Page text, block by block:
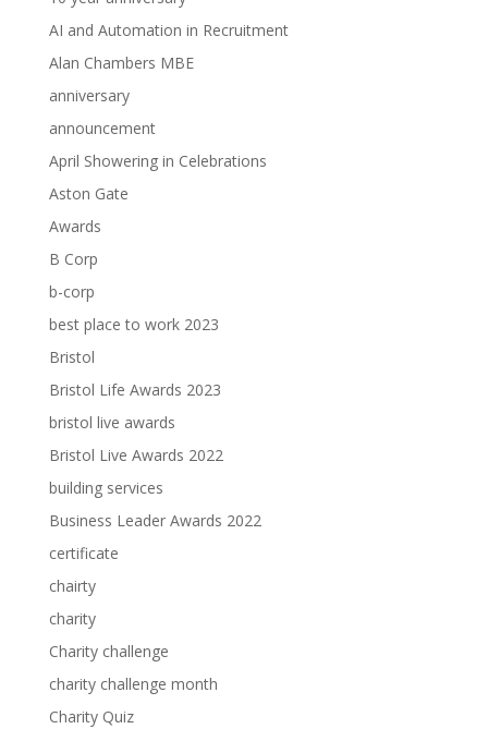
AI and Automation in Recruitment
Alan Chambers MBE
anniversary
announcement
April Showering in Celebrations
Aston Gate
Awards
B Corp
b-corp
best place to work 2023
Bristol
Bristol Life Awards 2023
bristol live awards
Bristol Live Awards 2022
building services
Business Leader Awards 2022
certificate
chairty
charity
Charity challenge
charity challenge month
Charity Quiz